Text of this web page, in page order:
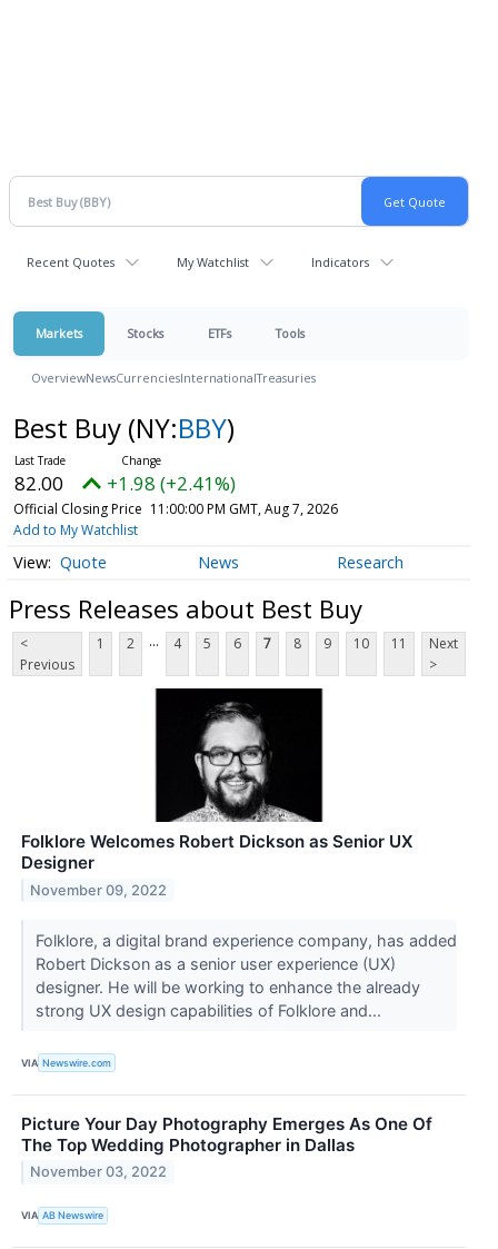
Recent Quotes My Watchlist Indicators
Markets Stocks ETFs Tools
OverviewNewsCurrenciesInternationalTreasuries
Best Buy (NY:BBY)
82.00 +1.98 (+2.41%)
Official Closing Price 11:00:00 PM GMT, Aug 7, 2026
Add to My Watchlist
Quote News Research
Press Releases about Best Buy
<
Previous
1 2 ... 4 5 6 7 8 9 10 11
Next
>
Folklore Welcomes Robert Dickson as Senior UX
Designer
November 09, 2022
Folklore, a digital brand experience company, has added
Robert Dickson as a senior user experience (UX)
designer. He will be working to enhance the already
strong UX design capabilities of Folklore and...
VIA Newswire.com
Picture Your Day Photography Emerges As One Of
The Top Wedding Photographer in Dallas
November 03, 2022
VIA AB Newswire